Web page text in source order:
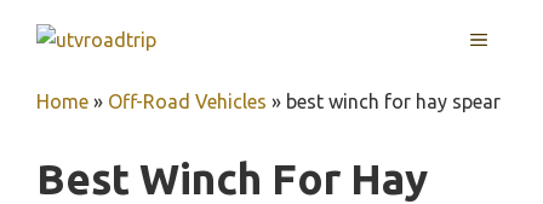
MENU
Home » Off-Road Vehicles » best winch for hay spear
Best Winch For Hay